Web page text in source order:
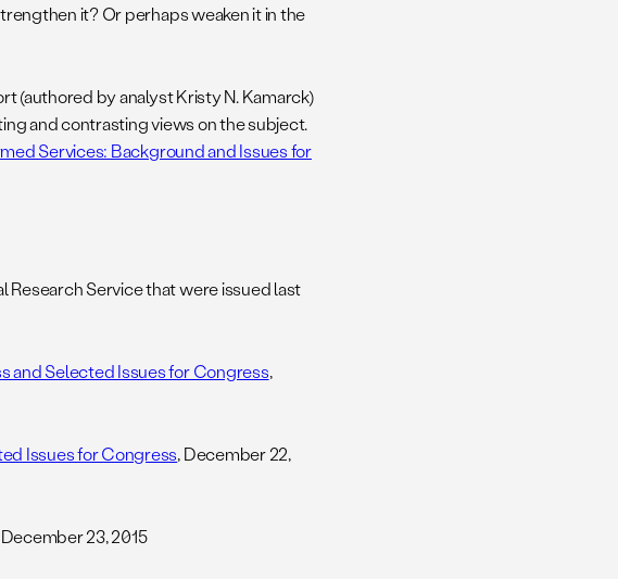
it? Or perhaps weaken it in the
(authored by analyst Kristy N. Kamarck)
and contrasting views on the subject.
Services: Background and Issues for
Service that were issued last
and Selected Issues for Congress,
Issues for Congress, December 22,
23, 2015